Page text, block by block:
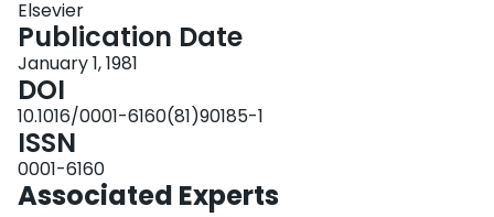
Elsevier
Publication Date
January 1, 1981
DOI
10.1016/0001-6160(81)90185-1
ISSN
0001-6160
Associated Experts